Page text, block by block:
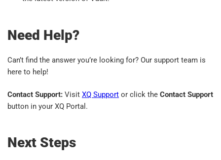
Need Help?
Can’t find the answer you’re looking for? Our support team is
here to help!
Contact Support: Visit XQ Support or click the Contact Support
button in your XQ Portal.
Next Steps